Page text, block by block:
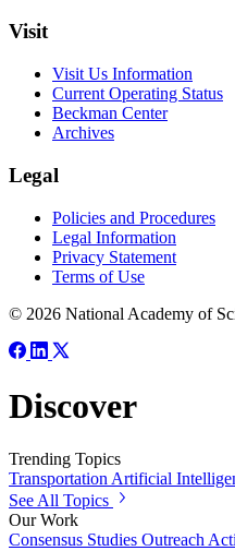
Visit
Visit Us Information
Current Operating Status
Beckman Center
Archives
Legal
Policies and Procedures
Legal Information
Privacy Statement
Terms of Use
© 2026 National Academy of
Discover
Trending Topics
Transportation Artificial
See All Topics
Our Work
Consensus Studies Outreach